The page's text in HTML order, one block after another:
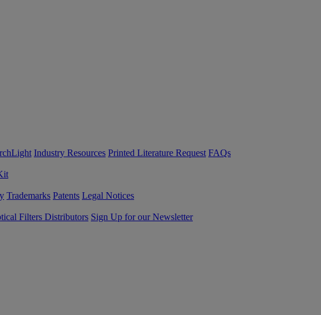
Industry Resources Printed Literature Request FAQs
Trademarks Patents Legal Notices
Filters Distributors Sign Up for our Newsletter